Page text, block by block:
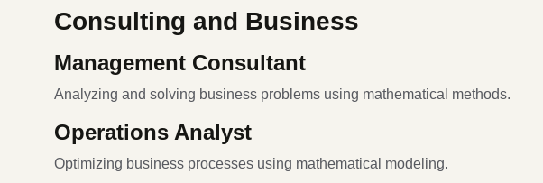
Consulting and Business
Management Consultant
Analyzing and solving business problems using mathematical methods.
Operations Analyst
Optimizing business processes using mathematical modeling.